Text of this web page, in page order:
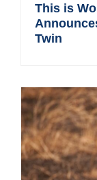
This is
Twin